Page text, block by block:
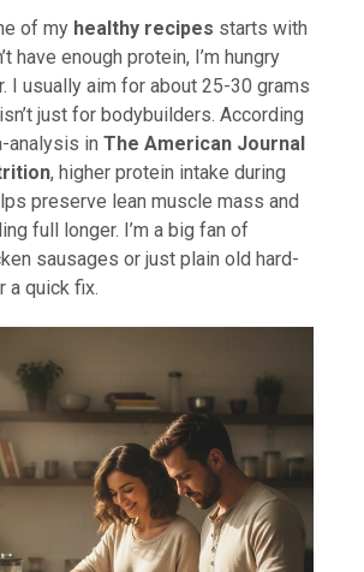
of my healthy recipes starts with
have enough protein, I’m hungry
I usually aim for about 25-30 grams
just for bodybuilders. According
analysis inThe American Journal
, higher protein intake during
preserve lean muscle mass and
full longer. I’m a big fan of
sausages or just plain old hard-
a quick fix.